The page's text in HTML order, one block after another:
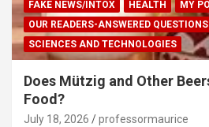
FAKE NEWS/INTOX HEALTH
MY
OUR READERS-ANSWERED QUESTIONS
SCIENCES AND TECHNOLOGIES
Does Mützig and Other
Food?
July 18, 2026 professormaurice